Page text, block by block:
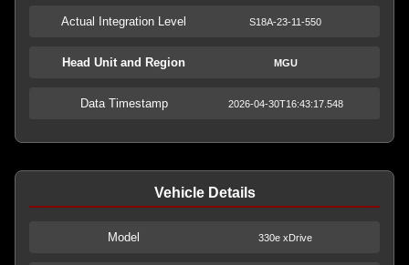
Actual Integration Level S18A-23-11-550
Head Unit and Region MGU
Data Timestamp 2026-04-30T16:43:17.548
Vehicle Details
Model 330e xDrive